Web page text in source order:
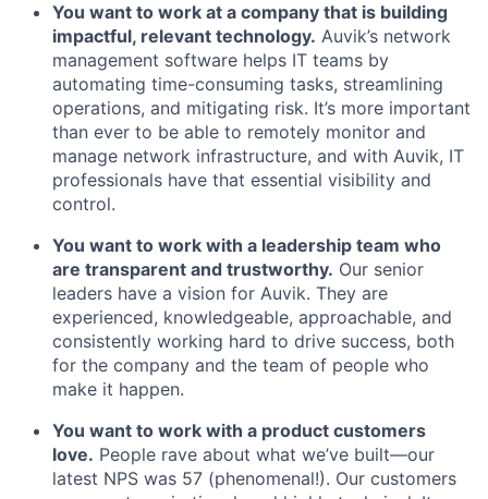
You want to work at a company that is building
impactful, relevant technology. Auvik’s network
management software helps IT teams by
automating time-consuming tasks, streamlining
operations, and mitigating risk. It’s more important
than ever to be able to remotely monitor and
manage network infrastructure, and with Auvik, IT
professionals have that essential visibility and
control.
You want to work with a leadership team who
are transparent and trustworthy. Our senior
leaders have a vision for Auvik. They are
experienced, knowledgeable, approachable, and
consistently working hard to drive success, both
for the company and the team of people who
make it happen.
You want to work with a product customers
love. People rave about what we’ve built—our
latest NPS was 57 (phenomenal!). Our customers